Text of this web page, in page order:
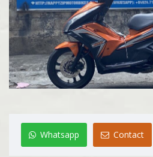
Whatsapp Contact